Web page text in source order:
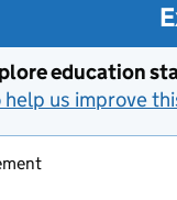
education
us improve